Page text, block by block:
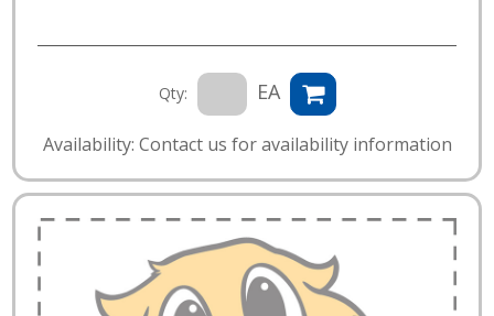
Qty: EA
Availability: Contact us for availability information